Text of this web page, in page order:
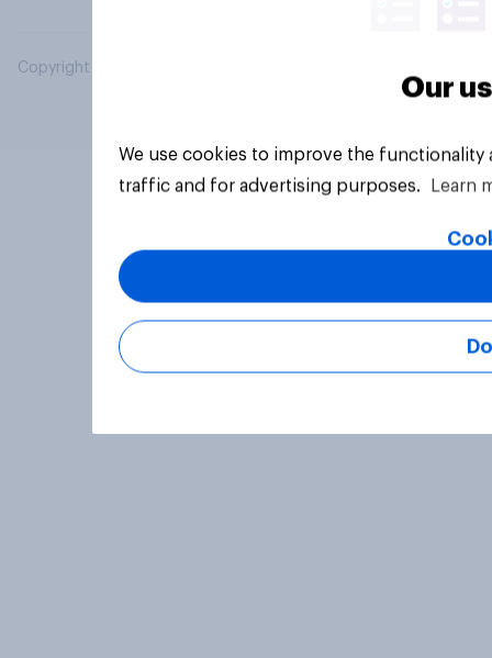
Copyright © 2026 YouGov PLC. All Rights Reserved.
Our
We use cookies to improve the
traffic and for advertising purposes.
Learn